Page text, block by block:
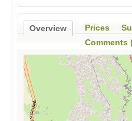
Overview Prices
Comments